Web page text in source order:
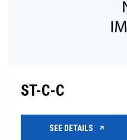
ST-C-C
SEE DETAILS